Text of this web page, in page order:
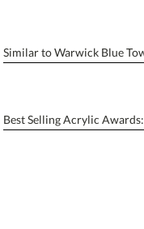
Personalization:
Blank - No
Similar to Warwick Blue
Best Selling Acrylic Awards: